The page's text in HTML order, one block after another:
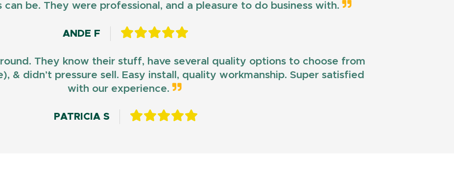
can be. They were professional, and a pleasure to do business with.
ANDE F
They know their stuff, have several quality options to choose from
& didn’t pressure sell. Easy install, quality workmanship. Super satisfied
with our experience.
PATRICIA S